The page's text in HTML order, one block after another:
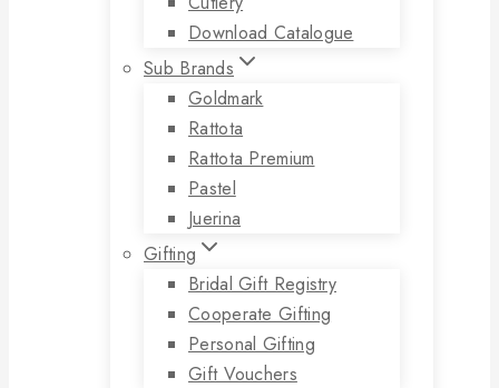
Download Catalogue
Sub Brands
Goldmark
Rattota
Rattota Premium
Pastel
Juerina
Gifting
Bridal Gift Registry
Cooperate Gifting
Personal Gifting
Gift Vouchers